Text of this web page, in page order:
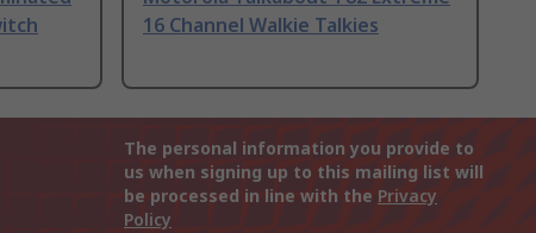
16 Channel Walkie Talkies
The personal information you provide to
us when signing up to this mailing list will
be processed in line with the Privacy
Policy